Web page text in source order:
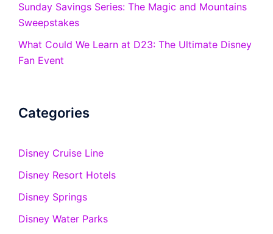
Sunday Savings Series: The Magic and Mountains
Sweepstakes
What Could We Learn at D23: The Ultimate Disney
Fan Event
Categories
Disney Cruise Line
Disney Resort Hotels
Disney Springs
Disney Water Parks